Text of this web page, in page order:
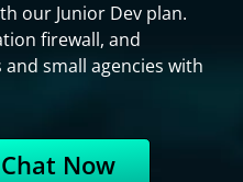
our Junior Dev plan.
firewall, and
small agencies with
Chat Now